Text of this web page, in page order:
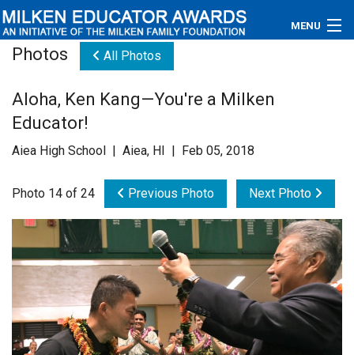
MENU
Educators
Newsroom
Videos
Connections
Contact Us
Subscribe
Photos All Photos
Aloha, Ken Kang—You're a Milken
Educator!
Aiea High School | Aiea, HI | Feb 05, 2018
Photo 14 of 24 Previous Photo Next Photo